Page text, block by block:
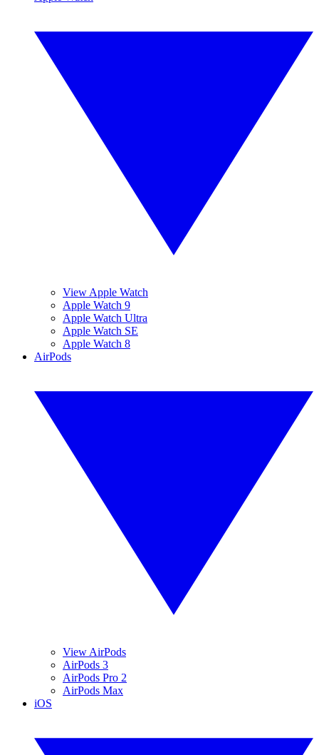
View Apple Watch
Apple Watch 9
Apple Watch Ultra
Apple Watch SE
Apple Watch 8
AirPods
View AirPods
AirPods 3
AirPods Pro 2
AirPods Max
iOS